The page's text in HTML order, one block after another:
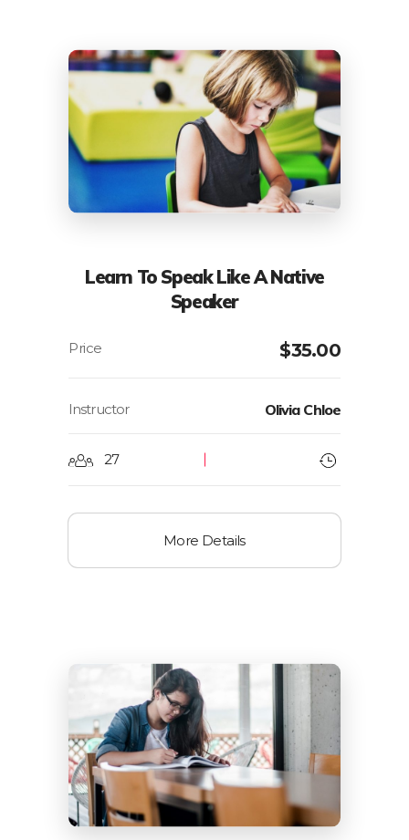
Learn To Speak Like A Native
Speaker
$35.00
Instructor Olivia Chloe
27
More Details